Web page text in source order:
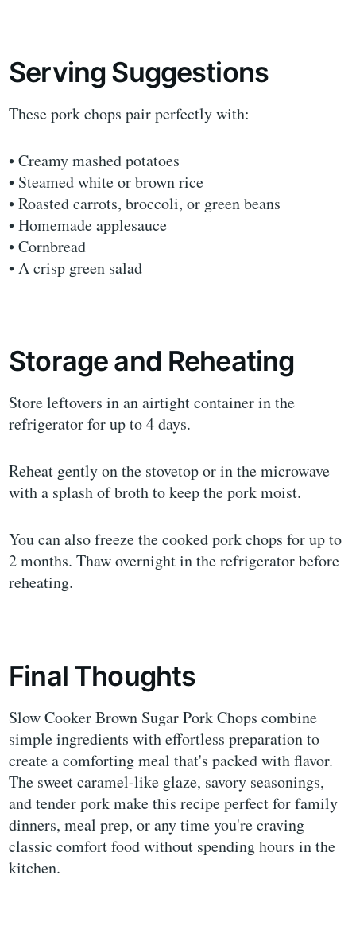
Serving Suggestions
These pork chops pair perfectly with:
• Creamy mashed potatoes
• Steamed white or brown rice
• Roasted carrots, broccoli, or green beans
• Homemade applesauce
• Cornbread
• A crisp green salad
Storage and Reheating
Store leftovers in an airtight container in the
refrigerator for up to 4 days.
Reheat gently on the stovetop or in the microwave
with a splash of broth to keep the pork moist.
You can also freeze the cooked pork chops for up to
2 months. Thaw overnight in the refrigerator before
reheating.
Final Thoughts
Slow Cooker Brown Sugar Pork Chops combine
simple ingredients with effortless preparation to
create a comforting meal that's packed with flavor.
The sweet caramel-like glaze, savory seasonings,
and tender pork make this recipe perfect for family
dinners, meal prep, or any time you're craving
classic comfort food without spending hours in the
kitchen.